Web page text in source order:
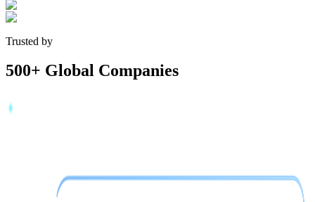
Trusted by
500+ Global Companies